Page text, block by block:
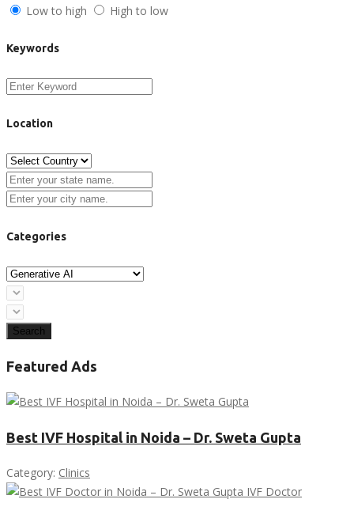
Low to high High to low
Keywords
Location
Categories
Search
Featured Ads
Best IVF Hospital in Noida – Dr. Sweta Gupta
Category: Clinics